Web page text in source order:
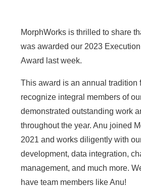
MorphWorks is thrilled to share
was awarded our 2023
Award last week.
This award is an annual tradition
recognize integral members of
demonstrated outstanding work
throughout the year. Anu joined
2021 and works diligently with
development, data integration,
management, and much more.
have team members like Anu!